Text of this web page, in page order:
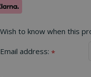
Wish to know when this
Email address: *